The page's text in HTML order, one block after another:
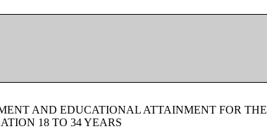
AND EDUCATIONAL ATTAINMENT FOR THE
18 TO 34 YEARS